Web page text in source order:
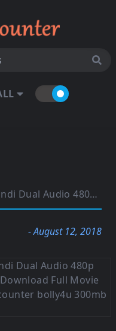
480p BluRay 300Mb
- August 12, 2018